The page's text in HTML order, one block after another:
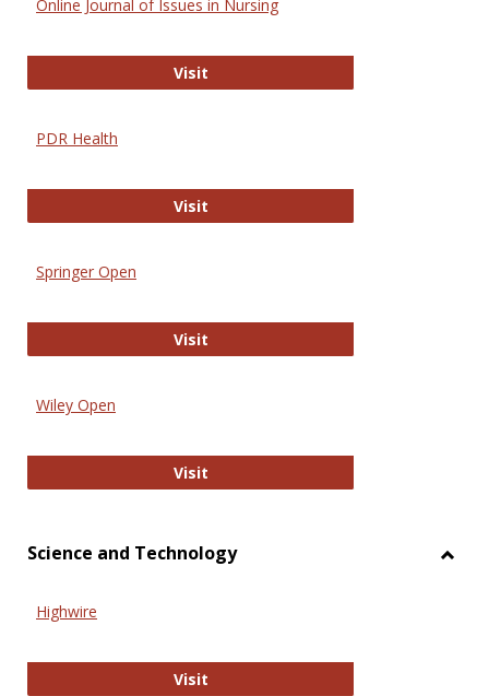
Online Journal of Issues in Nursing
VisitOnline Journal of Issues in Nursing
PDR Health
VisitPDR Health
Springer Open
VisitSpringer Open
Wiley Open
VisitWiley Open
Science and Technology
Highwire
VisitHighwire